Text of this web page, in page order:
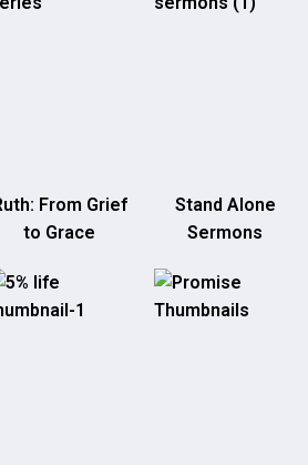
From Grief
to Grace
Stand Alone
Sermons